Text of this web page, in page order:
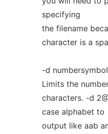
specifying
the filename
character is a
-d numbersymbol
Limits the
characters. -d
case alphabet to
output like aab